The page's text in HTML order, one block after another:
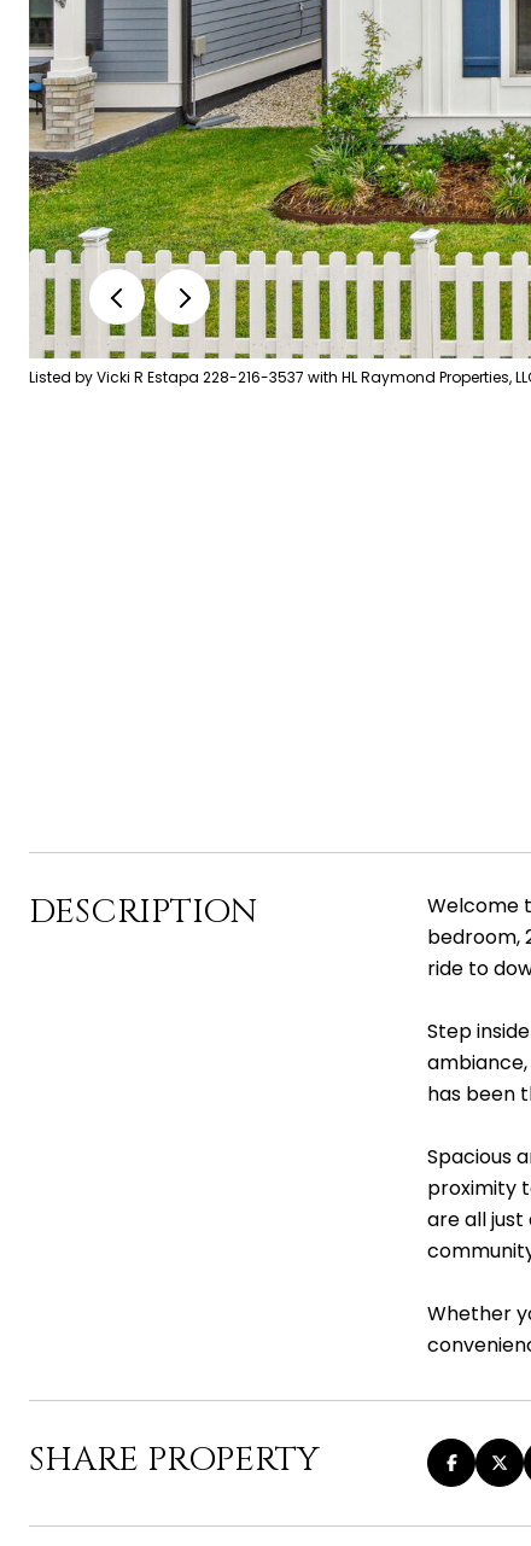
Listed by Vicki R Estapa 228-216-3537 with HL Raymond Properties,
DESCRIPTION
Welcome
bedroom,
ride to
Step
has been
Spacious
proximity
are all
Whether
SHARE PROPERTY